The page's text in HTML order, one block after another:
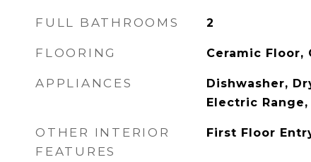
FULL BATHROOMS 2
FLOORING Ceramic Floor,
APPLIANCES
Dishwasher,
Electric
OTHER INTERIOR
FEATURES
First Floor